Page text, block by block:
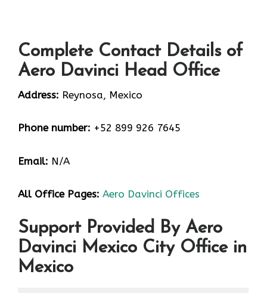
Complete Contact Details of
Aero Davinci Head Office
Address: Reynosa, Mexico
Phone number: +52 899 926 7645
Email: N/A
All Office Pages: Aero Davinci Offices
Support Provided By Aero
Davinci Mexico City Office in
Mexico